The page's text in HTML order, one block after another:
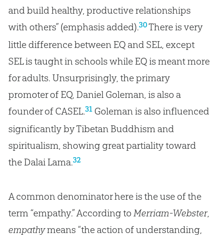
and build healthy, productive relationships
with others” (emphasis added).30There is very
little difference between EQ and SEL, except
SEL is taught in schools while EQ is meant more
for adults. Unsurprisingly, the primary
promoter of EQ, Daniel Goleman, is also a
founder of CASEL.31Goleman is also influenced
significantly by Tibetan Buddhism and
spiritualism, showing great partiality toward
the Dalai Lama.32
A common denominator here is the use of the
term “empathy.” According to Merriam-Webster,
empathymeans “the action of understanding,